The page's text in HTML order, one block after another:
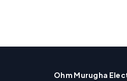
Ohm Murugha